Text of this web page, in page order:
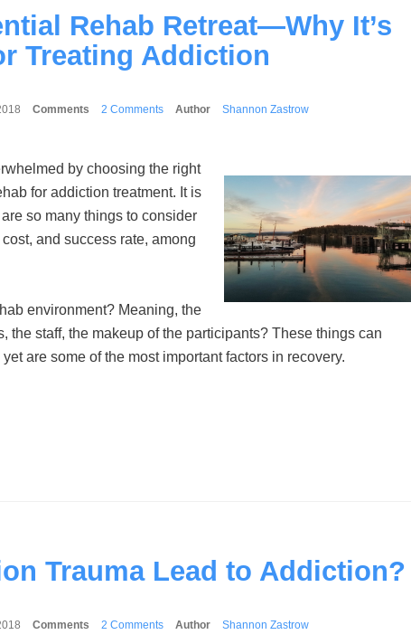
Rehab Retreat—Why It’s
Treating Addiction
Comments 2 Comments Author Shannon Zastrow
by choosing the right
for addiction treatment. It is
so many things to consider
and success rate, among
environment? Meaning, the
the staff, the makeup of the participants? These things can
are some of the most important factors in recovery.
Trauma Lead to Addiction?
Comments 2 Comments Author Shannon Zastrow